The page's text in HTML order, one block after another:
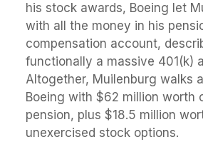
his stock awards, Boeing let
with all the money in his
compensation account,
functionally a massive 401(k)
Altogether, Muilenburg walks
Boeing with $62 million worth
pension, plus $18.5 million
unexercised stock options.